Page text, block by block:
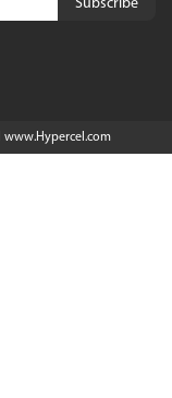
www.Hypercel.com